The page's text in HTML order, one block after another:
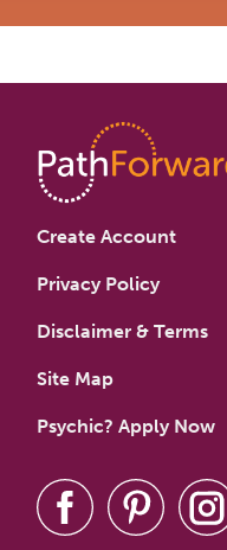
Create Account
Privacy Policy
Disclaimer & Terms
Site Map
Psychic? Apply Now